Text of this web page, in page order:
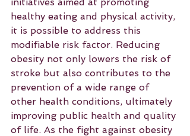
healthy eating and physical activity,
it is possible to address this
modifiable risk factor. Reducing
obesity not only lowers the risk of
stroke but also contributes to the
prevention of a wide range of
other health conditions, ultimately
improving public health and quality
of life. As the fight against obesity